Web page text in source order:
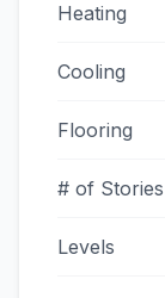
Heating
Cooling
Flooring
# of Stories
Levels